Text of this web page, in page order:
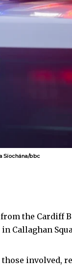
Síochána/bbc
the Cardiff
Callaghan
involved,